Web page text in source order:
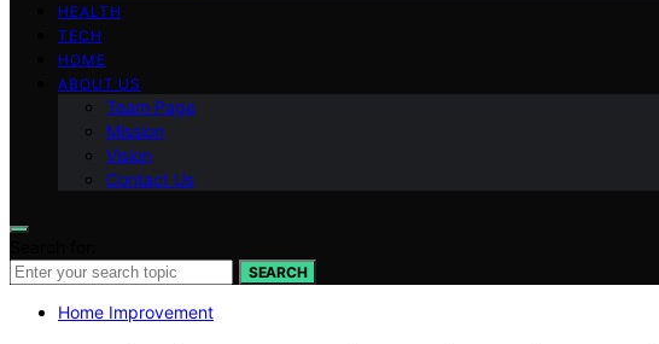
HEALTH
TECH
HOME
ABOUT US
Team Page
Mission
Vision
Contact Us
SEARCH
Home Improvement